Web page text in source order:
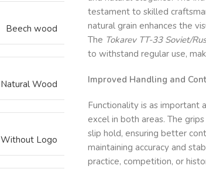
Beech wood
Natural Wood
Without Logo
testament to skilled
natural grain enhances the
The Tokarev TT-33 Soviet/
to withstand regular use,
Improved Handling and
Functionality is as important
excel in both areas. The
slip hold, ensuring better
maintaining accuracy and
practice, competition, or